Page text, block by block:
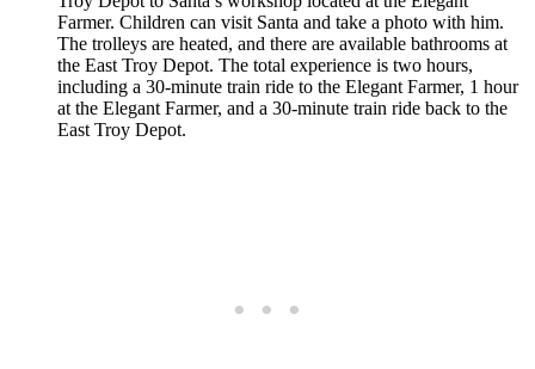
Farmer. Children can visit Santa and take a photo with him.
The trolleys are heated, and there are available bathrooms at
the East Troy Depot. The total experience is two hours,
including a 30-minute train ride to the Elegant Farmer, 1 hour
at the Elegant Farmer, and a 30-minute train ride back to the
East Troy Depot.